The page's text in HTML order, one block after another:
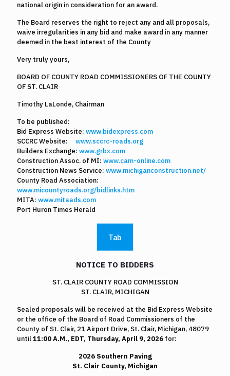
national origin in consideration for an award.
The Board reserves the right to reject any and all proposals,
waive irregularities in any bid and make award in any manner
deemed in the best interest of the County
Very truly yours,
BOARD OF COUNTY ROAD COMMISSIONERS OF THE COUNTY
OF ST. CLAIR
Timothy LaLonde, Chairman
To be published:
Bid Express Website: www.bidexpress.com
SCCRC Website: www.sccrc-roads.org
Builders Exchange: www.grbx.com
Construction Assoc. of MI: www.cam-online.com
Construction News Service: www.michiganconstruction.net/
County Road Association:
www.micountyroads.org/bidlinks.htm
MITA: www.mitaads.com
Port Huron Times Herald
Tab
NOTICE TO BIDDERS
ST. CLAIR COUNTY ROAD COMMISSION
ST. CLAIR, MICHIGAN
Sealed proposals will be received at the Bid Express Website
or the office of the Board of Road Commissioners of the
County of St. Clair, 21 Airport Drive, St. Clair, Michigan, 48079
until11:00 A.M., EDT, Thursday, April 9, 2026 for:
2026 Southern Paving
St. Clair County, Michigan